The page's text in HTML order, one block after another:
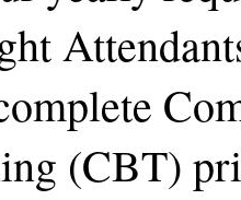
(CBT)